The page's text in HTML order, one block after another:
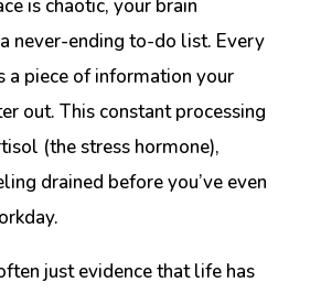
is chaotic, your brain
never-ending to-do list. Every
a piece of information your
out. This constant processing
(the stress hormone),
drained before you’ve even
just evidence that life has